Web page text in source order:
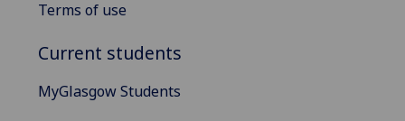
Terms of use
Current students
MyGlasgow Students